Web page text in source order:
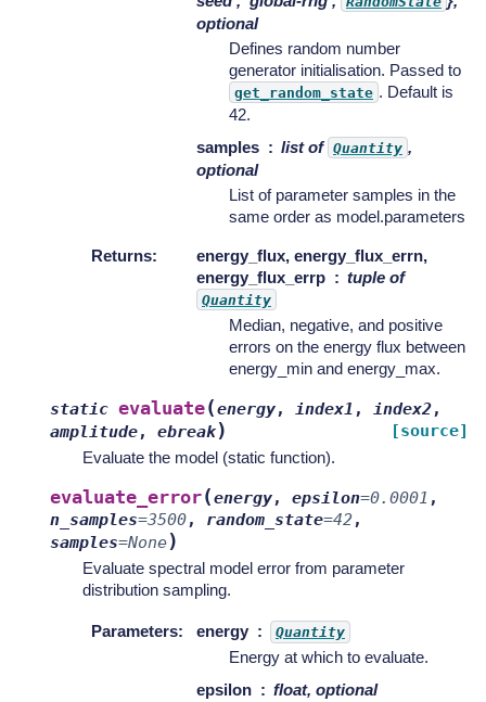
optional
Defines random number
generator initialisation. Passed to
get_random_state . Default is
42.
samples
list of Quantity ,
optional
List of parameter samples in the
same order as model.parameters
Returns:
energy_flux, energy_flux_errn,
energy_flux_errp
tuple of
Quantity
Median, negative, and positive
errors on the energy flux between
energy_min and energy_max.
static evaluate(energy, index1 , index2,
amplitude, ebreak) [source]
Evaluate the model (static function).
evaluate_error(energy, epsilon=0.0001 ,
n_samples=3500, random_state=42,
samples=None)
Evaluate spectral model error from parameter
distribution sampling.
Parameters: energy Quantity
Energy at which to evaluate.
epsilon
float, optional